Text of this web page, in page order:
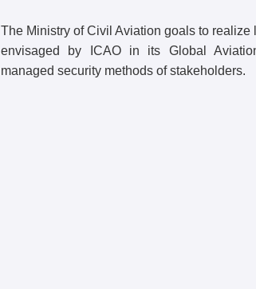
The Ministry of Civil Aviation goals to
envisaged by ICAO in its Global
managed security methods of stakeholders.